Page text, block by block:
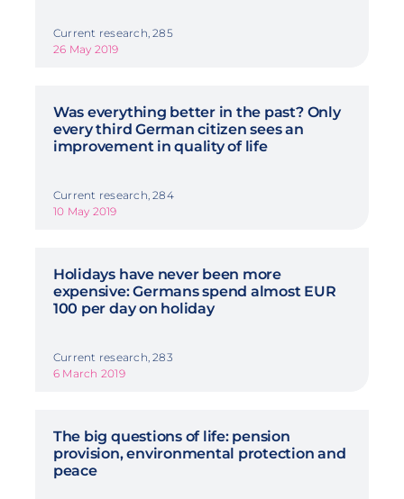
Current research, 285
26 May 2019
Was everything better in the past? Only
every third German citizen sees an
improvement in quality of life
Current research, 284
10 May 2019
Holidays have never been more
expensive: Germans spend almost EUR
100 per day on holiday
Current research, 283
6 March 2019
The big questions of life: pension
provision, environmental protection and
peace